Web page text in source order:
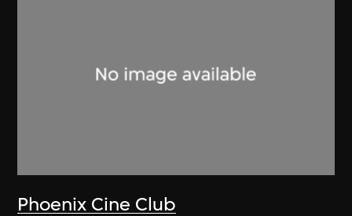
Phoenix Cine Club